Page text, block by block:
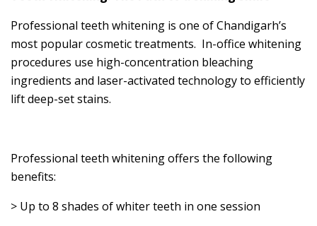
Professional teeth whitening is one of Chandigarh’s
most popular cosmetic treatments. In-office whitening
procedures use high-concentration bleaching
ingredients and laser-activated technology to efficiently
lift deep-set stains.
Professional teeth whitening offers the following
benefits:
> Up to 8 shades of whiter teeth in one session